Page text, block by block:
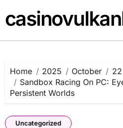
to
content
Home 2025 October
22
Sandbox Racing On PC:
Persistent Worlds
Uncategorized